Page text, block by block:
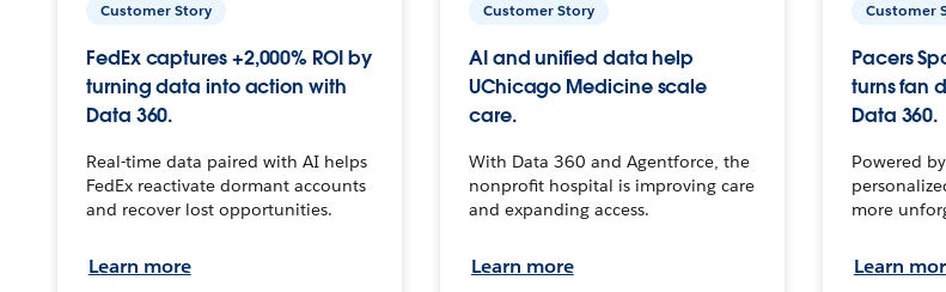
Customer Story
FedEx captures +2,000% ROI by
turning data into action with
Data 360.
Real-time data paired with AI helps
FedEx reactivate dormant accounts
and recover lost opportunities.
Learn more
Customer Story
AI and unified data help
UChicago Medicine scale
care.
With Data 360 and Agentforce, the
nonprofit hospital is improving care
and expanding access.
Learn more
Customer
Pacers
turns fan
Data 360.
Powered
more
Learn